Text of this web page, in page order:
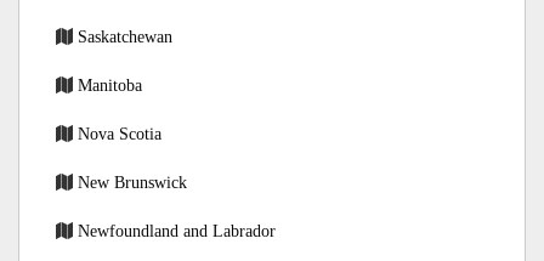
Saskatchewan
Manitoba
Nova Scotia
New Brunswick
Newfoundland and Labrador